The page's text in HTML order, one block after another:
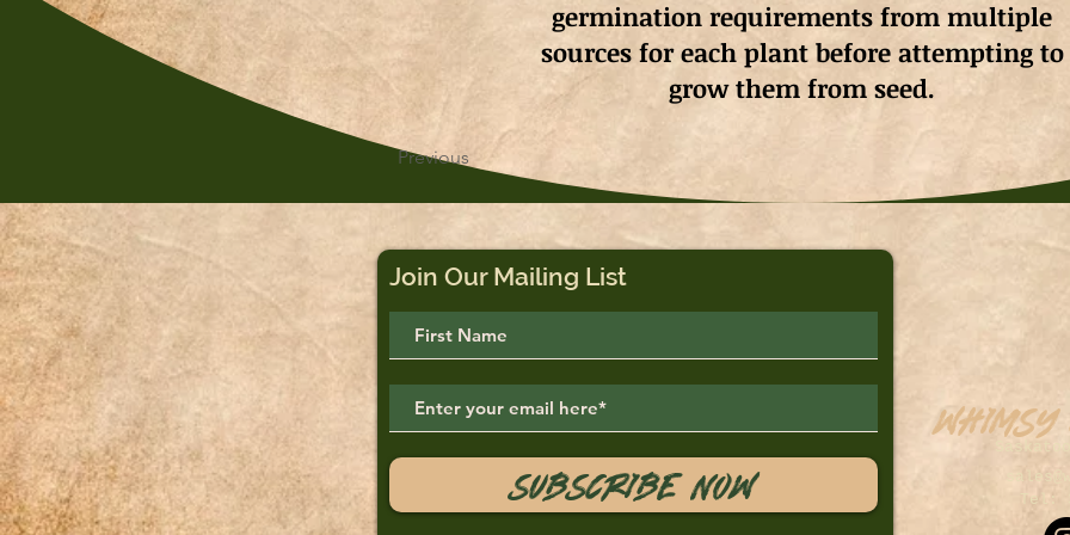
germination requirements from multiple
sources for each plant before attempting to
grow them from seed.
Previous
Join Our Mailing List
Subscribe Now
Tel: